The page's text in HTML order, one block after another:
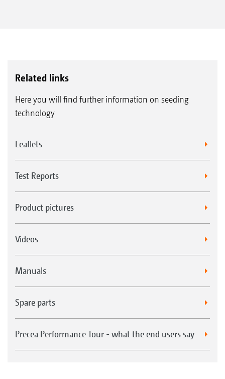
Related links
Here you will find further information on seeding
technology
Leaflets
Test Reports
Product pictures
Videos
Manuals
Spare parts
Precea Performance Tour - what the end users say